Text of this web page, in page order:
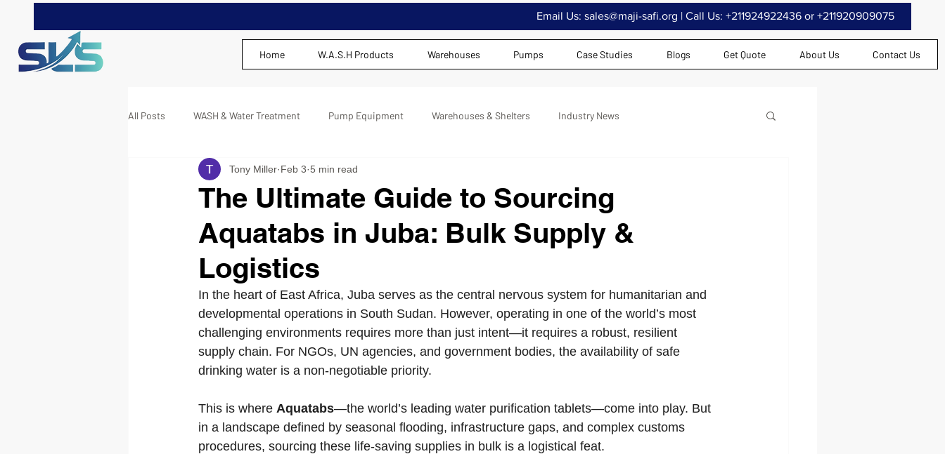
Email Us: sales@maji-safi.org | Call Us: +211924922436 or +211920909075
Home W.A.S.H Products Warehouses Pumps Case Studies Blogs Get Quote About Us Contact Us
All Posts WASH & Water Treatment Pump Equipment Warehouses & Shelters Industry News
The Ultimate Guide to Sourcing
Aquatabs in Juba: Bulk Supply &
Logistics
Tony Miller Feb 3 5 min read
In the heart of East Africa, Juba serves as the central nervous system for humanitarian and
developmental operations in South Sudan. However, operating in one of the world’s most
challenging environments requires more than just intent—it requires a robust, resilient
supply chain. For NGOs, UN agencies, and government bodies, the availability of safe
drinking water is a non-negotiable priority.
This is where Aquatabs—the world’s leading water purification tablets—come into play. But
in a landscape defined by seasonal flooding, infrastructure gaps, and complex customs
procedures, sourcing these life-saving supplies in bulk is a logistical feat.